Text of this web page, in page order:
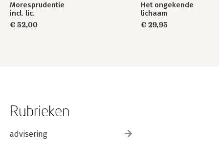
Moresprudentie
incl. lic.
€ 52,00
Het ongekende
lichaam
€ 29,95
Rubrieken
advisering